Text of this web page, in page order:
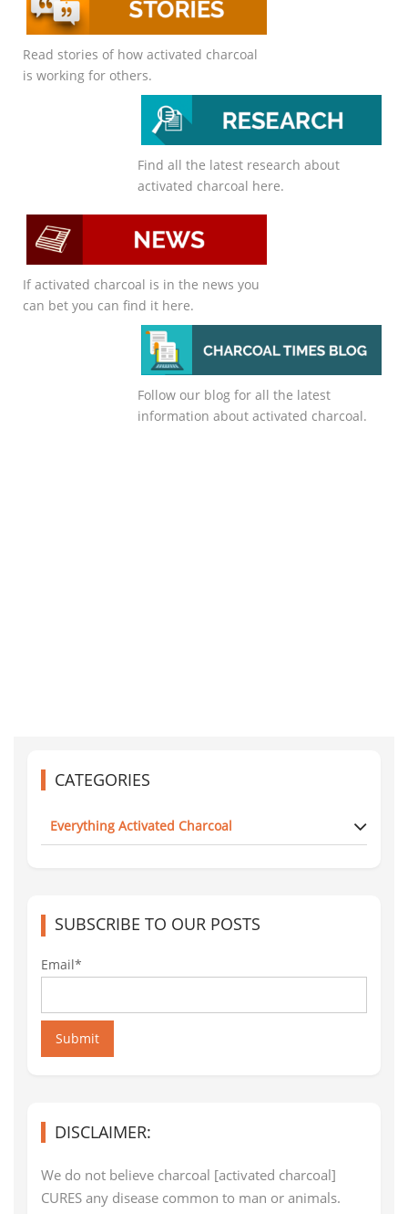
Read stories of how activated charcoal
is working for others.
Find all the latest research about
activated charcoal here.
If activated charcoal is in the news you
can bet you can find it here.
Follow our blog for all the latest
information about activated charcoal.
CATEGORIES
Everything Activated Charcoal
SUBSCRIBE TO OUR POSTS
Email*
Submit
DISCLAIMER:
We do not believe charcoal [activated charcoal]
CURES any disease common to man or animals.